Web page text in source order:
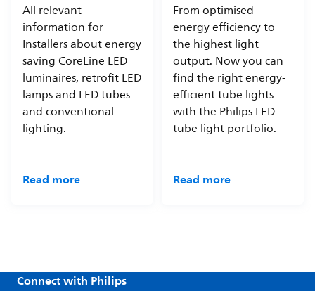
All relevant
information for
Installers about energy
saving CoreLine LED
luminaires, retrofit LED
lamps and LED tubes
and conventional
lighting.
Read more
From optimised
energy efficiency to
the highest light
output. Now you can
find the right energy-
efficient tube lights
with the Philips LED
tube light portfolio.
Read more
Connect with Philips